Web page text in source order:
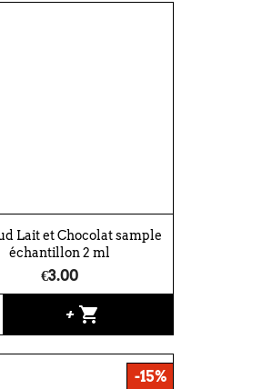
Lait et Chocolat sample
échantillon 2 ml
€3.00
+ shopping_cart
-15%